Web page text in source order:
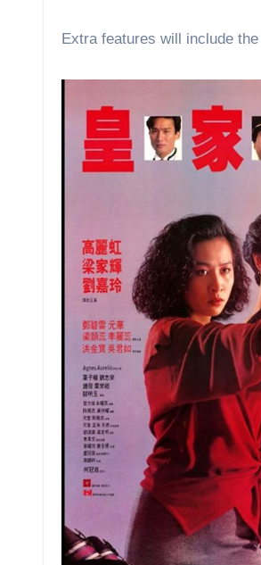
Extra features will include